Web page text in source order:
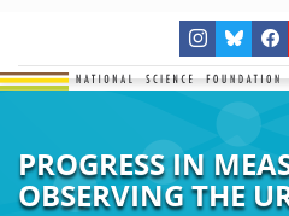
PROGRESS IN
OBSERVING THE